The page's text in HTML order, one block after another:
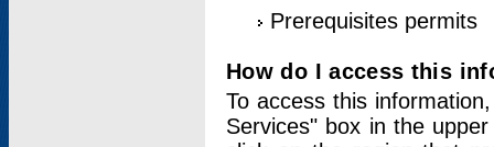
Prerequisites permits
How do I access this
To access this
Services" box in the